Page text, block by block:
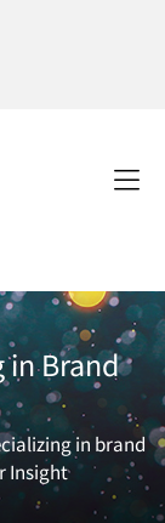
in Brand
in brand
Insight